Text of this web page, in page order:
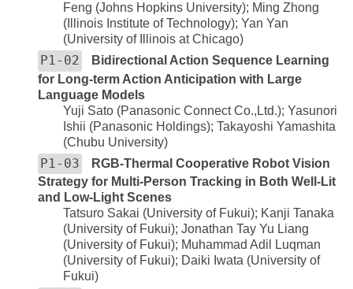
Feng (Johns Hopkins University); Ming Zhong
(Illinois Institute of Technology); Yan Yan
(University of Illinois at Chicago)
P1-02
Bidirectional Action Sequence Learning
for Long-term Action Anticipation with Large
Language Models
Yuji Sato (Panasonic Connect Co.,Ltd.); Yasunori
Ishii (Panasonic Holdings); Takayoshi Yamashita
(Chubu University)
P1-03
RGB-Thermal Cooperative Robot Vision
Strategy for Multi-Person Tracking in Both Well-Lit
and Low-Light Scenes
Tatsuro Sakai (University of Fukui); Kanji Tanaka
(University of Fukui); Jonathan Tay Yu Liang
(University of Fukui); Muhammad Adil Luqman
(University of Fukui); Daiki Iwata (University of
Fukui)